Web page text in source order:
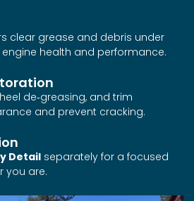
clear grease and debris under
health and performance.
de‑greasing, and trim
and prevent cracking.
Detail separately for a focused
you are.